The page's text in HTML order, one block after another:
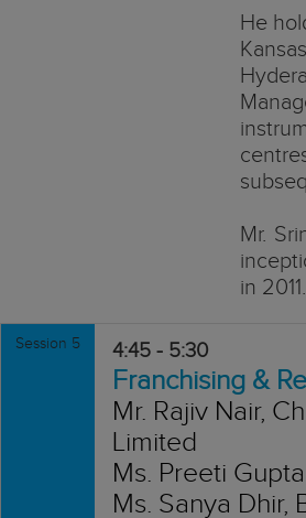
He
Mr.
in 2011.
Session 5 4:45 - 5:30
Franchising &
Mr. Rajiv Nair,
Limited
Ms. Preeti
Ms. Sanya Dhir,